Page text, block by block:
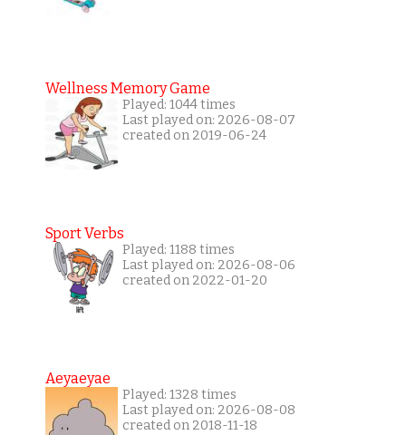
Wellness Memory Game
Played: 1044 times
Last played on: 2026-08-07
created on 2019-06-24
Sport Verbs
Played: 1188 times
Last played on: 2026-08-06
created on 2022-01-20
Aeyaeyae
Played: 1328 times
Last played on: 2026-08-08
created on 2018-11-18